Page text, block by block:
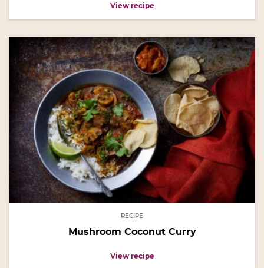
View recipe
RECIPE
Mushroom Coconut Curry
View recipe